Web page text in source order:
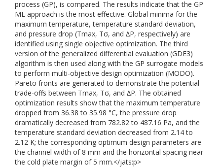
process (GP), is compared. The results indicate that the GP
ML approach is the most effective. Global minima for the
maximum temperature, temperature standard deviation,
and pressure drop (Tmax, Tσ, and ∆P, respectively) are
identified using single objective optimization. The third
version of the generalized differential evaluation (GDE3)
algorithm is then used along with the GP surrogate models
to perform multi-objective design optimization (MODO).
Pareto fronts are generated to demonstrate the potential
trade-offs between Tmax, Tσ, and ∆P. The obtained
optimization results show that the maximum temperature
dropped from 36.38 to 35.98 °C, the pressure drop
dramatically decreased from 782.82 to 487.16 Pa, and the
temperature standard deviation decreased from 2.14 to
2.12 K; the corresponding optimum design parameters are
the channel width of 8 mm and the horizontal spacing near
the cold plate margin of 5 mm.</jats:p>